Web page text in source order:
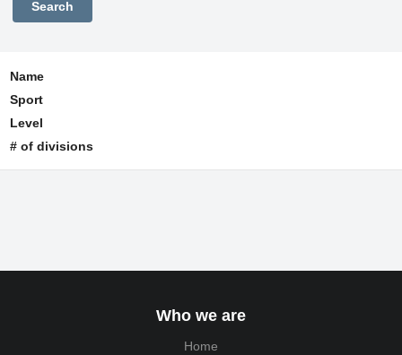
Name
Sport
Level
# of divisions
Who we are
Home